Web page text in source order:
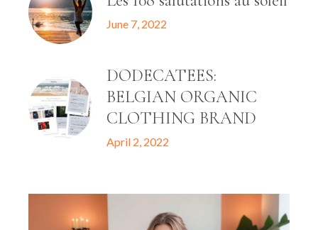
June 7, 2022
DODECATEES:
BELGIAN ORGANIC
CLOTHING BRAND
April 2, 2022